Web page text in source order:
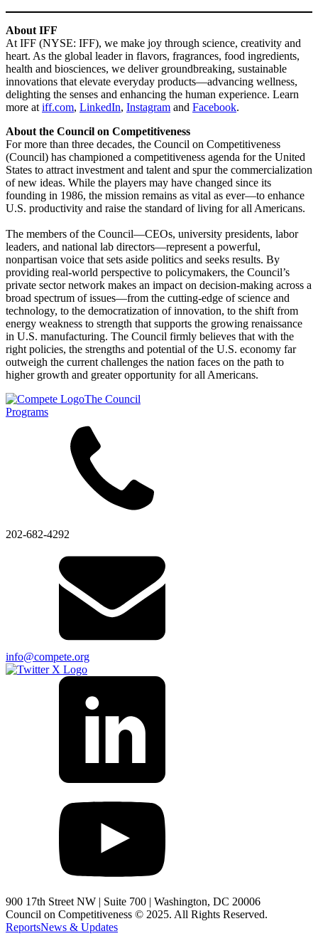
About IFF
At IFF (NYSE: IFF), we make joy through science, creativity and
heart. As the global leader in flavors, fragrances, food ingredients,
health and biosciences, we deliver groundbreaking, sustainable
innovations that elevate everyday products—advancing wellness,
delighting the senses and enhancing the human experience. Learn
more at iff.com, LinkedIn, Instagram and Facebook.
About the Council on Competitiveness
For more than three decades, the Council on Competitiveness
(Council) has championed a competitiveness agenda for the United
States to attract investment and talent and spur the commercialization
of new ideas. While the players may have changed since its
founding in 1986, the mission remains as vital as ever—to enhance
U.S. productivity and raise the standard of living for all Americans.
The members of the Council—CEOs, university presidents, labor
leaders, and national lab directors—represent a powerful,
nonpartisan voice that sets aside politics and seeks results. By
providing real-world perspective to policymakers, the Council’s
private sector network makes an impact on decision-making across a
broad spectrum of issues—from the cutting-edge of science and
technology, to the democratization of innovation, to the shift from
energy weakness to strength that supports the growing renaissance
in U.S. manufacturing. The Council firmly believes that with the
right policies, the strengths and potential of the U.S. economy far
outweigh the current challenges the nation faces on the path to
higher growth and greater opportunity for all Americans.
The Council
Programs
202-682-4292
info@compete.org
900 17th Street NW | Suite 700 | Washington, DC 20006
Council on Competitiveness © 2025. All Rights Reserved.
ReportsNews & Updates